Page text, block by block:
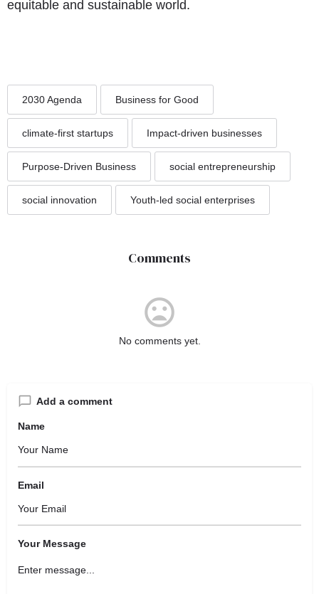
equitable and sustainable world.
2030 Agenda Business for Good
climate-first startups Impact-driven businesses
Purpose-Driven Business social entrepreneurship
social innovation Youth-led social enterprises
Comments
No comments yet.
Add a comment
Name
Email
Your Message